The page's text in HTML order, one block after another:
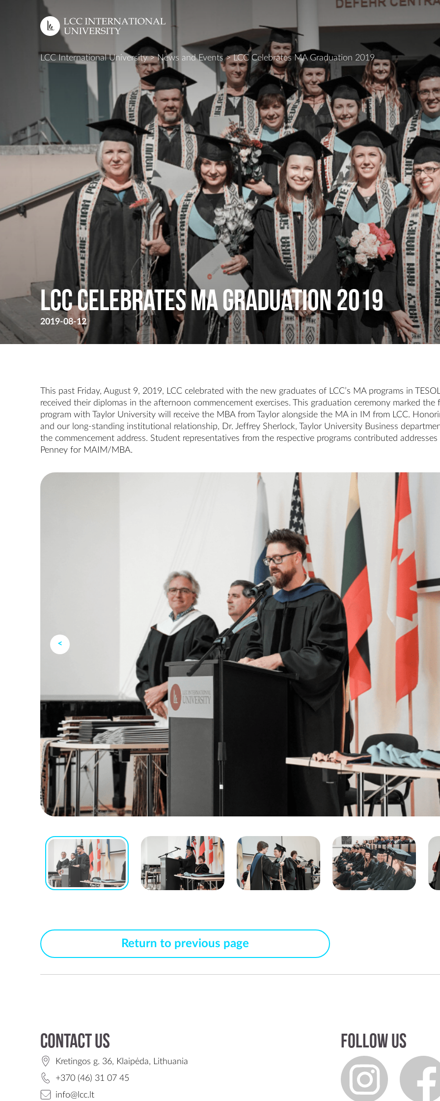
LCC International University>News and Events>LCC Celebrates MA Graduation 2019
LCC Celebrates MA Graduation 2019
2019-08-12
This past Friday, August 9, 2019, LCC celebrated with the new graduates of LCC’s MA programs in
received their diplomas in the afternoon commencement exercises. This graduation ceremony marked
program with Taylor University will receive the MBA from Taylor alongside the MA in IM from LCC.
and our long-standing institutional relationship, Dr. Jeffrey Sherlock, Taylor University Business
the commencement address. Student representatives from the respective programs contributed
Penney for MAIM/MBA.
<
Return to previous page
Contact us
Kretingos g. 36, Klaipėda, Lithuania
+370 (46) 31 07 45
info@lcc.lt
Follow us